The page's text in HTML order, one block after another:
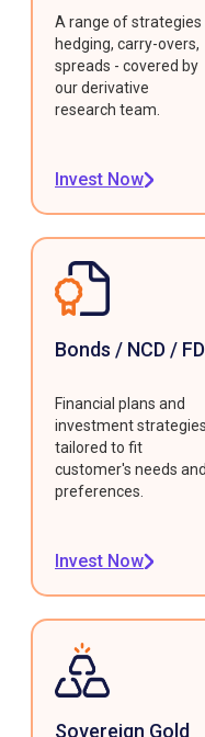
A range of strategies
hedging, carry-overs,
spreads - covered by
our derivative
research team.
Invest Now
Bonds / NCD / FD
Financial plans and
investment strategies
tailored to fit
customer's needs and
preferences.
Invest Now
Sovereign Gold